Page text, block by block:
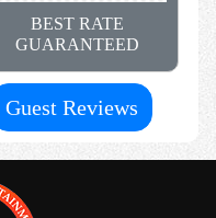
BEST RATE
GUARANTEED
Guest Reviews